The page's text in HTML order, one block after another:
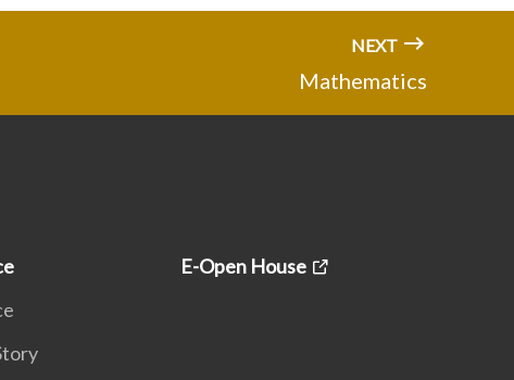
NEXT
Mathematics
E-Open House